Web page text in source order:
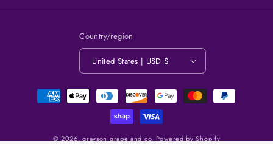
Country/region
United States | USD $
Payment
methods
© 2026,grayson grape and co. Powered by Shopify